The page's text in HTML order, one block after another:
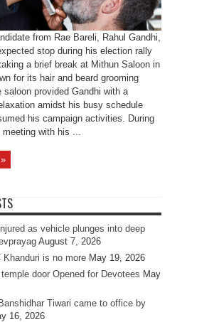
from Rae Bareli, Rahul Gandhi,
stop during his election rally
a brief break at Mithun Saloon in
for its hair and beard grooming
saloon provided Gandhi with a
amidst his busy schedule
his campaign activities. During
with his ...
as vehicle plunges into deep
August 7, 2026
Khanduri is no more May 19, 2026
temple door Opened for Devotees May
Tiwari came to office by
16, 2026